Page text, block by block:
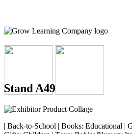
Stand A49
| Back-to-School | Books: Educational |